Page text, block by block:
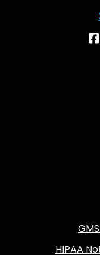
HIPAA